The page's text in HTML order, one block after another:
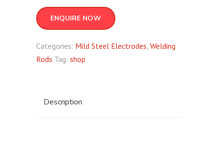
ENQUIRE NOW
Categories: Mild Steel Electrodes, Welding
Rods Tag: shop
Description